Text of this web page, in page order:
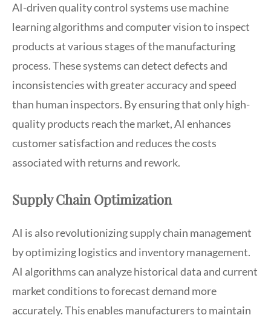
AI-driven quality control systems use machine
learning algorithms and computer vision to inspect
products at various stages of the manufacturing
process. These systems can detect defects and
inconsistencies with greater accuracy and speed
than human inspectors. By ensuring that only high-
quality products reach the market, AI enhances
customer satisfaction and reduces the costs
associated with returns and rework.
Supply Chain Optimization
AI is also revolutionizing supply chain management
by optimizing logistics and inventory management.
AI algorithms can analyze historical data and current
market conditions to forecast demand more
accurately. This enables manufacturers to maintain